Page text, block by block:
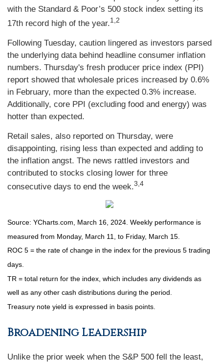
with the Standard & Poor’s 500 stock index setting its
17th record high of the year.1,2
Following Tuesday, caution lingered as investors parsed
the underlying data behind headline consumer inflation
numbers. Thursday's fresh producer price index (PPI)
report showed that wholesale prices increased by 0.6%
in February, more than the expected 0.3% increase.
Additionally, core PPI (excluding food and energy) was
hotter than expected.
Retail sales, also reported on Thursday, were
disappointing, rising less than expected and adding to
the inflation angst. The news rattled investors and
contributed to stocks closing lower for three
consecutive days to end the week.3,4
Source: YCharts.com, March 16, 2024. Weekly performance is
measured from Monday, March 11, to Friday, March 15.
ROC 5 = the rate of change in the index for the previous 5 trading
days.
TR = total return for the index, which includes any dividends as
well as any other cash distributions during the period.
Treasury note yield is expressed in basis points.
Broadening Leadership
Unlike the prior week when the S&P 500 fell the least,